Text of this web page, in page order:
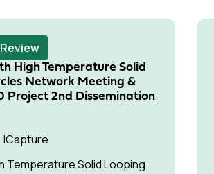
High Temperature Solid
Network Meeting &
Project 2nd Dissemination
Capture
Temperature Solid Looping